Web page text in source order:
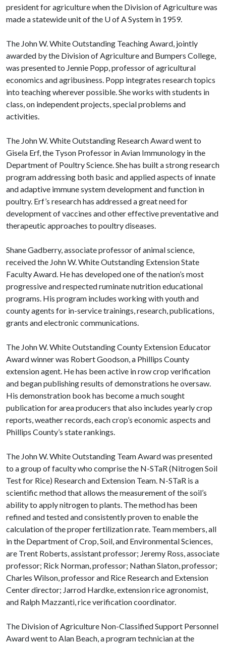
president for agriculture when the Division of Agriculture was
made a statewide unit of the U of ASystem in 1959.
The John W. White Outstanding Teaching Award, jointly
awarded by the Division of Agriculture and Bumpers College,
was presented to Jennie Popp, professor of agricultural
economics and agribusiness. Popp integrates research topics
into teaching wherever possible. She works with students in
class, on independent projects, special problems and
activities.
The John W. White Outstanding Research Award went to
Gisela Erf, the Tyson Professor in Avian Immunology in the
Department of Poultry Science. She has built a strong research
program addressing both basic and applied aspects of innate
and adaptive immune system development and function in
poultry. Erf’s research has addressed a great need for
development of vaccines and other effective preventative and
therapeutic approaches to poultry diseases.
Shane Gadberry, associate professor of animal science,
received the John W. White Outstanding Extension State
Faculty Award. He has developed one of the nation’s most
progressive and respected ruminate nutrition educational
programs. His program includes working with youth and
county agents for in-service trainings, research, publications,
grants and electronic communications.
The John W. White Outstanding County Extension Educator
Award winner was Robert Goodson, a Phillips County
extension agent. He has been active in row crop verification
and began publishing results of demonstrations he oversaw.
His demonstration book has become a much sought
publication for area producers that also includes yearly crop
reports, weather records, each crop’s economic aspects and
Phillips County’s state rankings.
The John W. White Outstanding Team Award was presented
to a group of faculty who comprise the N-STaR (Nitrogen Soil
Test for Rice) Research and Extension Team. N-STaR is a
scientific method that allows the measurement of the soil’s
ability to apply nitrogen to plants. The method has been
refined and tested and consistently proven to enable the
calculation of the proper fertilization rate. Team members, all
in the Department of Crop, Soil, and Environmental Sciences,
are Trent Roberts, assistant professor; Jeremy Ross, associate
professor; Rick Norman, professor; Nathan Slaton, professor;
Charles Wilson, professor and Rice Research and Extension
Center director; Jarrod Hardke, extension rice agronomist,
and Ralph Mazzanti, rice verification coordinator.
The Division of Agriculture Non-Classified Support Personnel
Award went to Alan Beach, a program technician at the